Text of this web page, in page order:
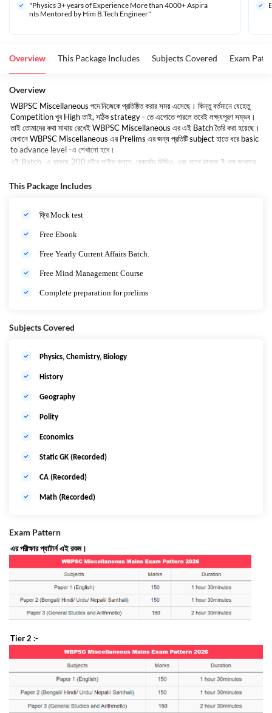
"Physics 3+ years of Experience More than 4000+ Aspira
nts Mentored by Him B.Tech Engineer"
Overview This Package Includes Subjects Covered Exam
Overview
WBPSC Miscellaneous পদেনিজেকেপ্রতিষ্ঠিতকরারসময়এসেছে। কিন্তুবর্তমানেযেহেতু
Competitionখুব Highতাই, সঠিকstrategy - তেএগোতেপারলেতবেইলক্ষ্যপূরণসম্ভব।
তাইতোমাদেরকথামাথায়রেখেইWBPSC Miscellaneous এরএই Batchতৈরিকরাহয়েছে।
যেখানেWBPSC Miscellaneous এর Prelims এরজন্যপ্রতিটিsubjectহাতেধরে basic
to advance level -এ শেখানোহবে।
এই Batch - এ থাকছে 200 ঘন্টারলাইভক্লাস রেকর্ডেডভিডিও এবং সাথেথাকছে ই-বুকআকারে
This Package Includes
ফ্রি Mock test
Free Ebook
Free Yearly Current Affairs Batch.
Free Mind Management Course
Complete preparation for prelims
Subjects Covered
Physics, Chemistry, Biology
History
Geography
Polity
Economics
Static GK (Recorded)
CA (Recorded)
Math (Recorded)
Exam Pattern
এরপরীক্ষারপ্যাটার্নএইরকম।
Tier 2 :-